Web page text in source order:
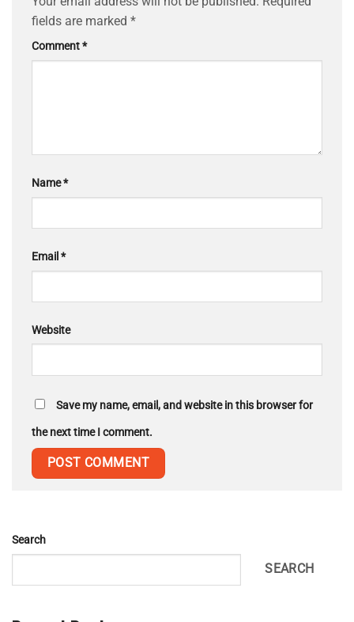
fields are marked *
Comment*
Name*
Email *
Website
Save my name, email, and website in this browser for
the next time I comment.
Search
SEARCH